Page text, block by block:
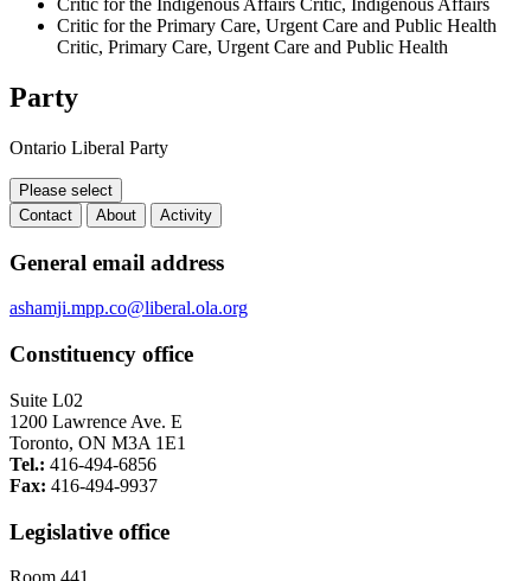
Critic for the Indigenous Affairs Critic, Indigenous Affairs
Critic for the Primary Care, Urgent Care and Public Health
Critic, Primary Care, Urgent Care and Public Health
Party
Ontario Liberal Party
Please select
Contact
About Activity
Contact
General email address
ashamji.mpp.co@liberal.ola.org
Constituency office
Suite L02
1200 Lawrence Ave. E
Toronto, ON M3A 1E1
Tel.: 416-494-6856
Fax: 416-494-9937
Legislative office